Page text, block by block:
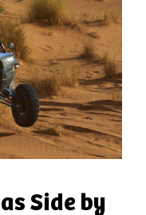
Side by